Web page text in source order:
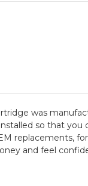
was
so that
replacements,
and feel